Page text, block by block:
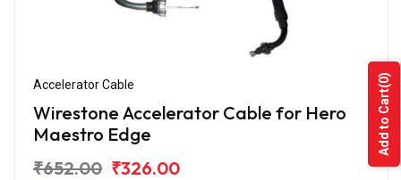
Accelerator Cable
Wirestone Accelerator Cable for Hero
Maestro Edge
₹652.00 ₹326.00
Add to Cart
(0)